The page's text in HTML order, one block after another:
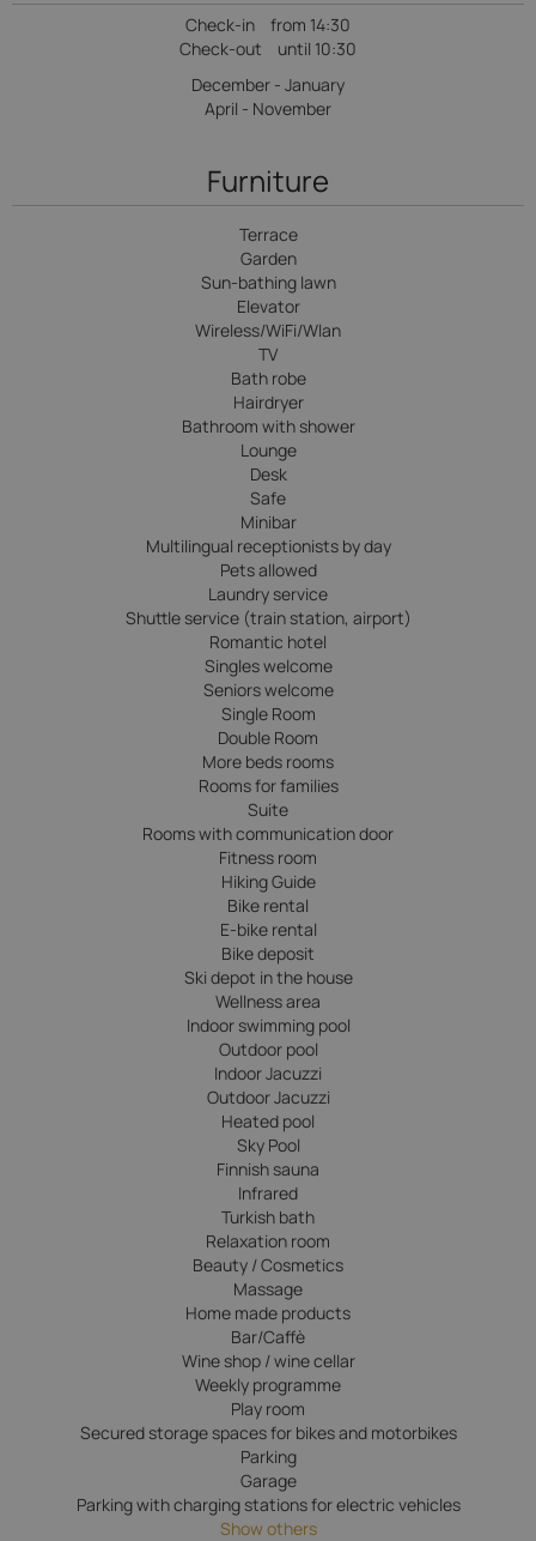
Check-in
from 14:30
Check-out
until 10:30
December - January
April - November
Furniture
Terrace
Garden
Sun-bathing lawn
Elevator
Wireless/WiFi/Wlan
TV
Bath robe
Hairdryer
Bathroom with shower
Lounge
Desk
Safe
Minibar
Multilingual receptionists by day
Pets allowed
Laundry service
Shuttle service (train station, airport)
Romantic hotel
Singles welcome
Seniors welcome
Single Room
Double Room
More beds rooms
Rooms for families
Suite
Rooms with communication door
Fitness room
Hiking Guide
Bike rental
E-bike rental
Bike deposit
Ski depot in the house
Wellness area
Indoor swimming pool
Outdoor pool
Indoor Jacuzzi
Outdoor Jacuzzi
Heated pool
Sky Pool
Finnish sauna
Infrared
Turkish bath
Relaxation room
Beauty / Cosmetics
Massage
Home made products
Bar/Caffè
Wine shop / wine cellar
Weekly programme
Play room
Secured storage spaces for bikes and motorbikes
Parking
Garage
Parking with charging stations for electric vehicles
Show others